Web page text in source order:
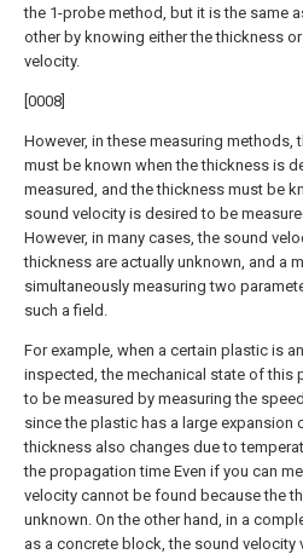
the 1-probe method, but it is the same
other by knowing either the thickness
velocity.
[0008]
However, in these measuring methods,
must be known when the thickness is
measured, and the thickness must be
sound velocity is desired to be
However, in many cases, the sound
thickness are actually unknown, and a
simultaneously measuring two
such a field.
For example, when a certain plastic is
inspected, the mechanical state of this
to be measured by measuring the
since the plastic has a large expansion
thickness also changes due to
the propagation time Even if you can
velocity cannot be found because the
unknown. On the other hand, in a
as a concrete block, the sound velocity